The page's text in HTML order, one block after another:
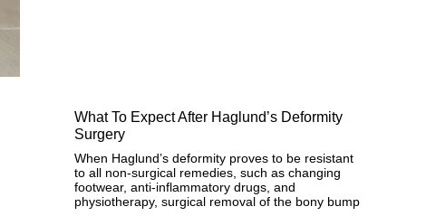
What To Expect After Haglund’s Deformity
Surgery
When Haglund’s deformity proves to be resistant
to all non-surgical remedies, such as changing
footwear, anti-inflammatory drugs, and
physiotherapy, surgical removal of the bony bump